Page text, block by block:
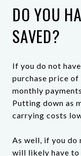
DO YOU
SAVED?
If you do not
purchase price of
monthly
Putting down as
carrying costs
As well, if you do
will likely have to